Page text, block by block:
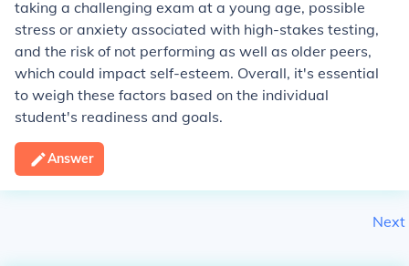
taking a challenging exam at a young age, possible
stress or anxiety associated with high-stakes testing,
and the risk of not performing as well as older peers,
which could impact self-esteem. Overall, it's essential
to weigh these factors based on the individual
student's readiness and goals.
Answer
Next